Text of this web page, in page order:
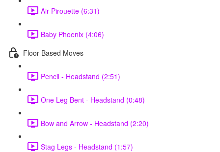
Air Pirouette (6:31)
Baby Phoenix (4:06)
Floor Based Moves
Pencil - Headstand (2:51)
One Leg Bent - Headstand (0:48)
Bow and Arrow - Headstand (2:20)
Stag Legs - Headstand (1:57)